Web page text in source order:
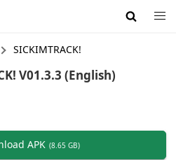
SICKIMTRACK!
SICKIMTRACK! V01.3.3 (English)
APK (8.65 GB)